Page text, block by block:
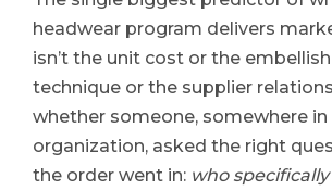
headwear program delivers
isn’t the unit cost or the
technique or the supplier
whether someone, somewhere in
organization, asked the right
the order went in: who